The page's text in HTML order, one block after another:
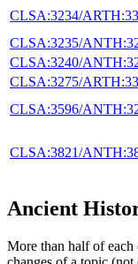
CLSA:3234/
CLSA:3235/
CLSA:3240/
CLSA:3275/
CLSA:3596/
CLSA:3821/
Ancient
More than half of each